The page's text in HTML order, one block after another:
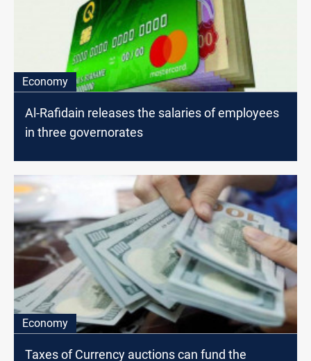
Economy
Al-Rafidain releases the salaries of employees
in three governorates
Economy
Taxes of Currency auctions can fund the